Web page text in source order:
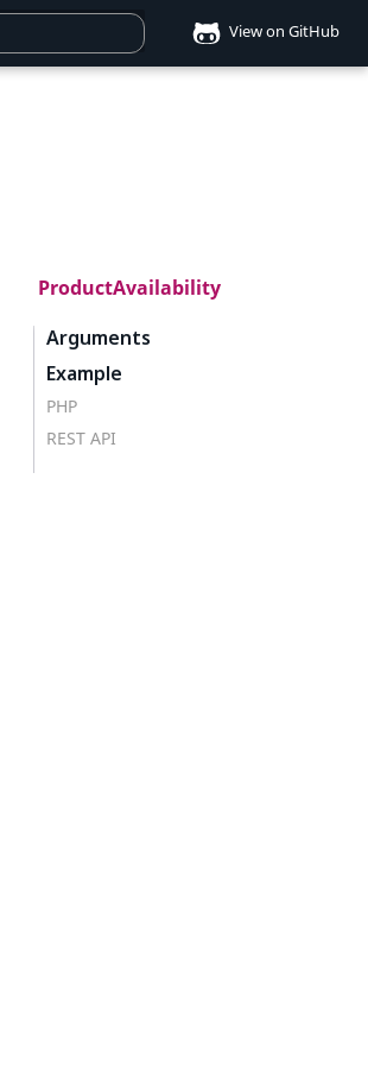
View on GitHub
ProductAvailability
Arguments
Example
PHP
REST API